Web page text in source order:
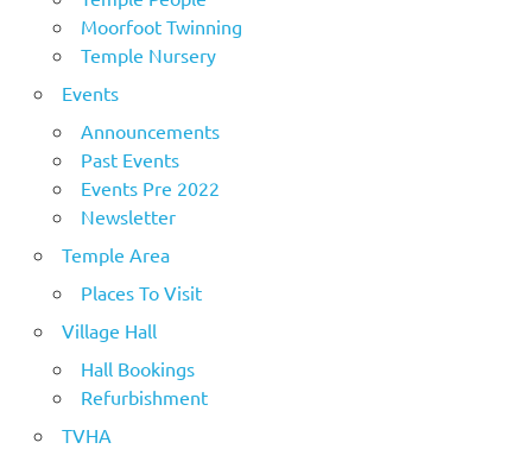
Moorfoot Twinning
Temple Nursery
Events
Announcements
Past Events
Events Pre 2022
Newsletter
Temple Area
Places To Visit
Village Hall
Hall Bookings
Refurbishment
TVHA